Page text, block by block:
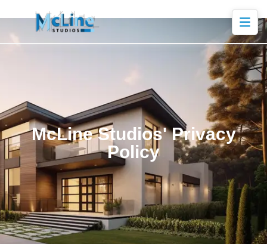
McLine Studios' Privacy
Policy